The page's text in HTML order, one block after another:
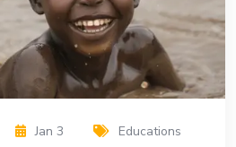
Jan 3 Educations